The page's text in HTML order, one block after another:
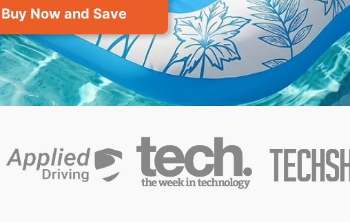
Buy Now and Save